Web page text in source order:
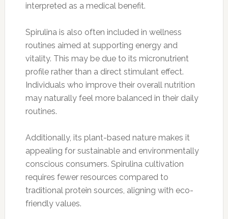
interpreted as a medical benefit.
Spirulina is also often included in wellness
routines aimed at supporting energy and
vitality. This may be due to its micronutrient
profile rather than a direct stimulant effect.
Individuals who improve their overall nutrition
may naturally feel more balanced in their daily
routines.
Additionally, its plant-based nature makes it
appealing for sustainable and environmentally
conscious consumers. Spirulina cultivation
requires fewer resources compared to
traditional protein sources, aligning with eco-
friendly values.